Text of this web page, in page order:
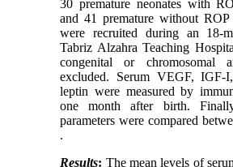
30 premature neonates with
and 41 premature without
were recruited during an 18-
Tabriz Alzahra Teaching
congenital or chromosomal
excluded. Serum VEGF, IGF-
leptin were measured by
one month after birth.
parameters were compared
.
Results: The mean levels of